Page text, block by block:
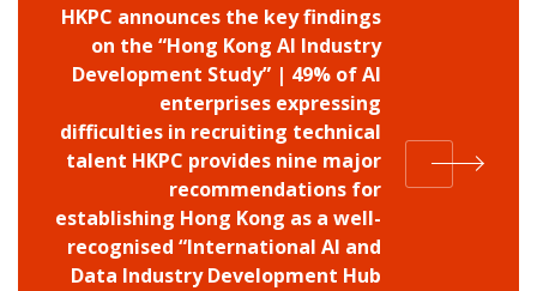
HKPC announces the key findings
on the “Hong Kong AI Industry
Development Study” | 49% of AI
enterprises expressing
difficulties in recruiting technical
talent HKPC provides nine major
recommendations for
establishing Hong Kong as a well-
recognised “International AI and
Data Industry Development Hub